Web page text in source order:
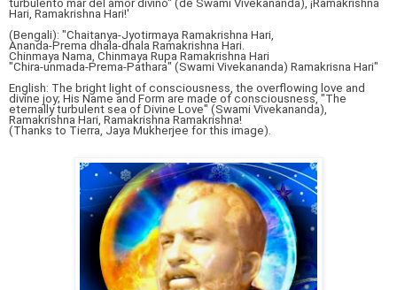
turbulento mar del amor divino" (de Swami Vivekananda), ¡Ramakrishna
Hari, Ramakrishna Hari!'
(Bengali): "Chaitanya-Jyotirmaya Ramakrishna Hari,
Ananda-Prema dhala-dhala Ramakrishna Hari.
Chinmaya Nama, Chinmaya Rupa Ramakrishna Hari
"Chira-unmada-Prema-Pathara" (Swami Vivekananda) Ramakrisna Hari"
English: The bright light of consciousness, the overflowing love and
divine joy; His Name and Form are made of consciousness, "The
eternally turbulent sea of Divine Love" (Swami Vivekananda),
Ramakrishna Hari, Ramakrishna Ramakrishna!
(Thanks to Tierra, Jaya Mukherjee for this image).